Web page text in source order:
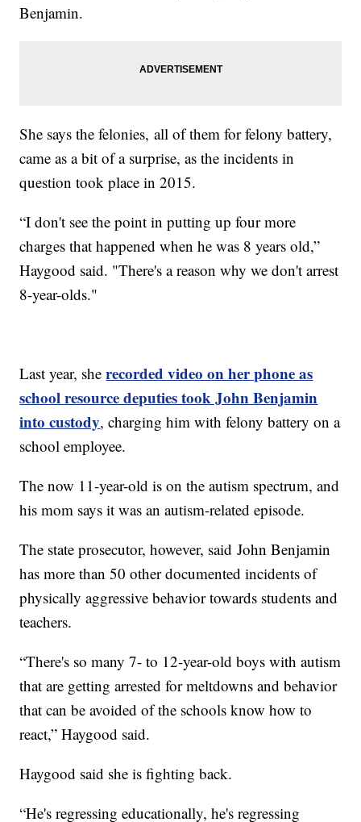
Benjamin.
She says the felonies, all of them for felony battery,
came as a bit of a surprise, as the incidents in
question took place in 2015.
“I don't see the point in putting up four more
charges that happened when he was 8 years old,”
Haygood said. "There's a reason why we don't arrest
8-year-olds."
Last year, sherecorded video on her phone as
school resource deputies took John Benjamin
into custody, charging him with felony battery on a
school employee.
The now 11-year-old is on the autism spectrum, and
his mom says it was an autism-related episode.
The state prosecutor, however, said John Benjamin
has more than 50 other documented incidents of
physically aggressive behavior towards students and
teachers.
“There's so many 7- to 12-year-old boys with autism
that are getting arrested for meltdowns and behavior
that can be avoided of the schools know how to
react,” Haygood said.
Haygood said she is fighting back.
“He's regressing educationally, he's regressing